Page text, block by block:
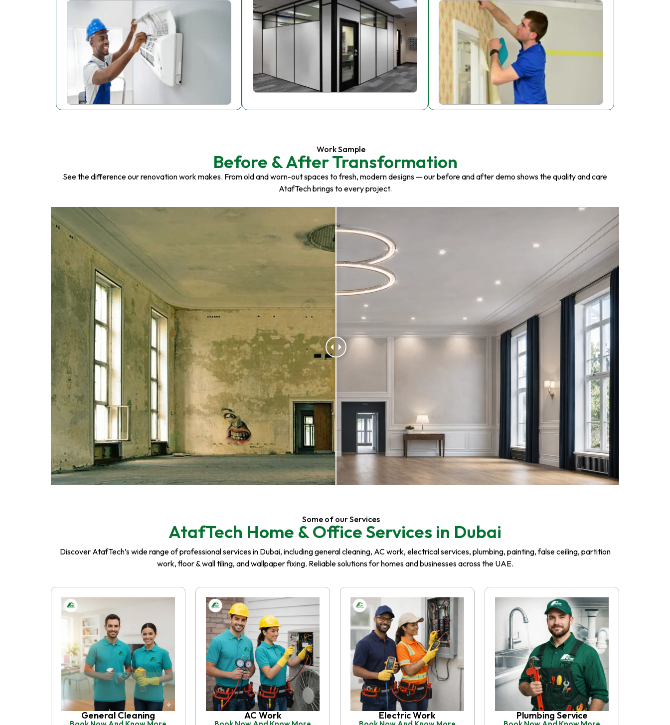
Work Sample
Before & After Transformation
See the difference our renovation work makes. From old and worn-out spaces to fresh, modern designs — our before and after demo shows the quality and care
AtafTech brings to every project.
Some of our Services
AtafTech Home & Office Services in Dubai
Discover AtafTech’s wide range of professional services in Dubai, including general cleaning, AC work, electrical services, plumbing, painting, false ceiling, partition
work, floor & wall tiling, and wallpaper fixing. Reliable solutions for homes and businesses across the UAE.
General Cleaning AC Work Electric Work Plumbing Service